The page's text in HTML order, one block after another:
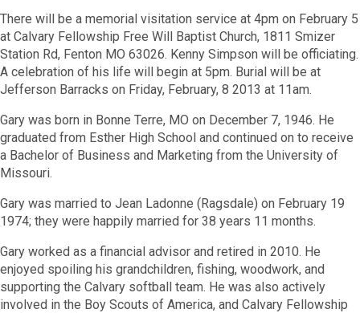
There will be a memorial visitation service at 4pm on February 5
at Calvary Fellowship Free Will Baptist Church, 1811 Smizer
Station Rd, Fenton MO 63026. Kenny Simpson will be officiating.
A celebration of his life will begin at 5pm. Burial will be at
Jefferson Barracks on Friday, February, 8 2013 at 11am.
Gary was born in Bonne Terre, MO on December 7, 1946. He
graduated from Esther High School and continued on to receive
a Bachelor of Business and Marketing from the University of
Missouri.
Gary was married to Jean Ladonne (Ragsdale) on February 19
1974; they were happily married for 38 years 11 months.
Gary worked as a financial advisor and retired in 2010. He
enjoyed spoiling his grandchildren, fishing, woodwork, and
supporting the Calvary softball team. He was also actively
involved in the Boy Scouts of America, and Calvary Fellowship